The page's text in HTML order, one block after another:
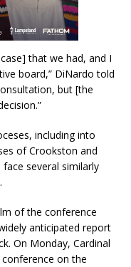
that we had, and I
board,” DiNardo told
but [the
including into
of Crookston and
several similarly
of the conference
anticipated report
On Monday, Cardinal
on the